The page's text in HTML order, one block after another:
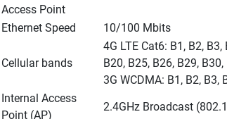
Access Point
Ethernet Speed
10/100 Mbits
Cellular bands
4G LTE Cat6: B1, B2, B3,
B20, B25, B26, B29, B30,
3G WCDMA: B1, B2, B3,
Internal Access
Point (AP)
2.4GHz Broadcast